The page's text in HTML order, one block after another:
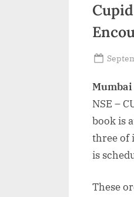
Posted
NSE –
book is
three of
is
These